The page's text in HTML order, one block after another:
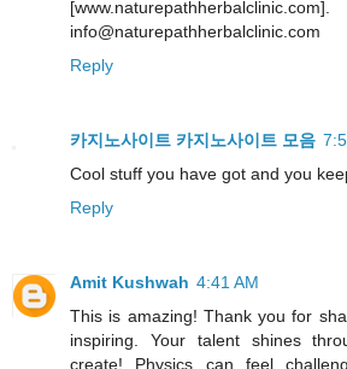
[www.naturepathherbalclinic.com].
info@naturepathherbalclinic.com
Reply
카지노사이트 카지노사이트 모음
Cool stuff you have got and you
Reply
Amit Kushwah 4:41 AM
This is amazing! Thank you for
inspiring. Your talent shines
create! Physics can feel